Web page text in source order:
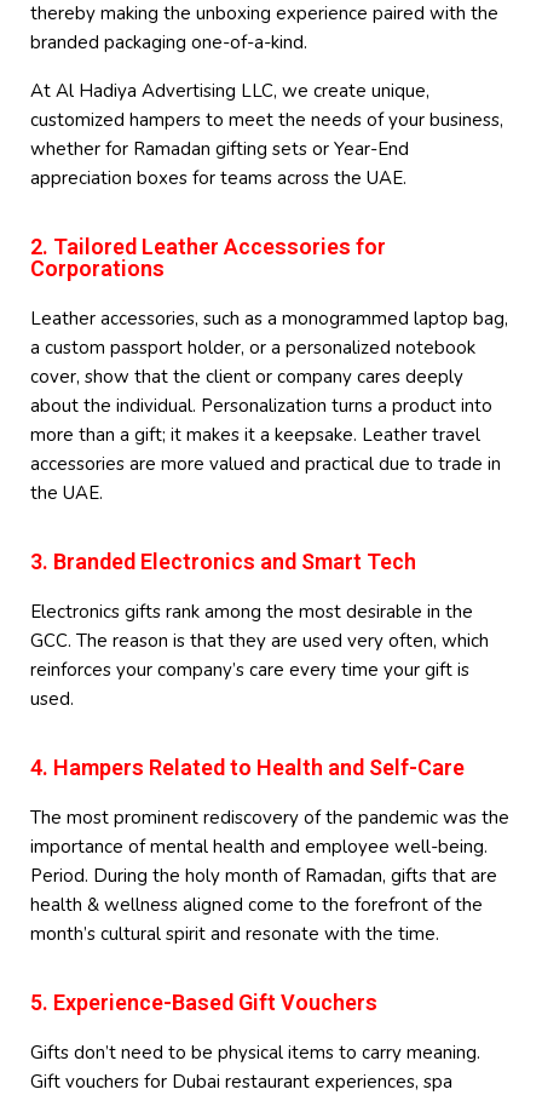
thereby making the unboxing experience paired with the
branded packaging one-of-a-kind.
At Al Hadiya Advertising LLC, we create unique,
customized hampers to meet the needs of your business,
whether for Ramadan gifting sets or Year-End
appreciation boxes for teams across the UAE.
2. Tailored Leather Accessories for
Corporations
Leather accessories, such as a monogrammed laptop bag,
a custom passport holder, or a personalized notebook
cover, show that the client or company cares deeply
about the individual. Personalization turns a product into
more than a gift; it makes it a keepsake. Leather travel
accessories are more valued and practical due to trade in
the UAE.
3. Branded Electronics and Smart Tech
Electronics gifts rank among the most desirable in the
GCC. The reason is that they are used very often, which
reinforces your company’s care every time your gift is
used.
4. Hampers Related to Health and Self-Care
The most prominent rediscovery of the pandemic was the
importance of mental health and employee well-being.
Period. During the holy month of Ramadan, gifts that are
health & wellness aligned come to the forefront of the
month’s cultural spirit and resonate with the time.
5. Experience-Based Gift Vouchers
Gifts don’t need to be physical items to carry meaning.
Gift vouchers for Dubai restaurant experiences, spa